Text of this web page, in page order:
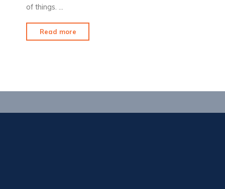
of things. …
Read more
first